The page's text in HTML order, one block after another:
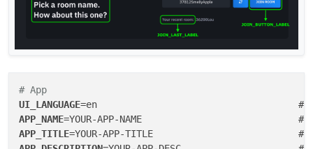
# App
UI_LANGUAGE=en                                    #
APP_NAME
APP_TITLE=YOUR-APP-TITLE                          #